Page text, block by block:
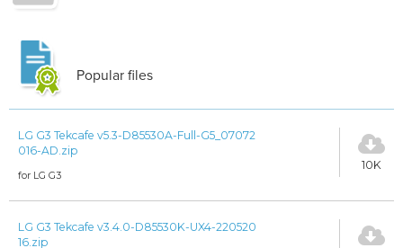
Popular files
LG G3 Tekcafe v5.3-D85530A-Full-G5_07072
016-AD.zip
for LG G3
10K
LG G3 Tekcafe v3.4.0-D85530K-UX4-220520
16.zip